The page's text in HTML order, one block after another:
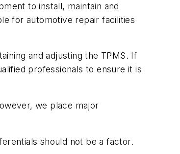
to install, maintain and
for automotive repair facilities
and adjusting the TPMS. If
professionals to ensure it is
we place major
should not be a factor.